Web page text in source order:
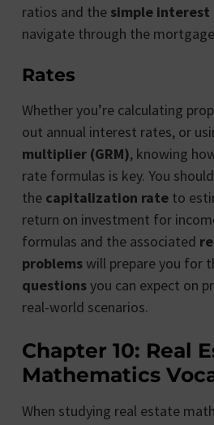
ratios and the simple interest
navigate through the
Rates
Whether you’re calculating
out annual interest rates, or
multiplier (GRM), knowing
rate formulas is key. You
the capitalization rateto
return on investment for
formulas and the associated
problemswill prepare you for
questionsyou can expect on
real-world scenarios.
Chapter 10: Real
Mathematics
When studying real estate